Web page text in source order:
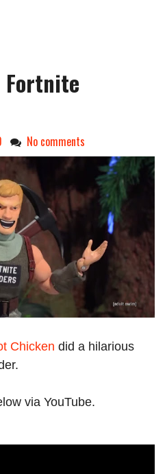
Fortnite
No comments
Chicken did a hilarious
via YouTube.